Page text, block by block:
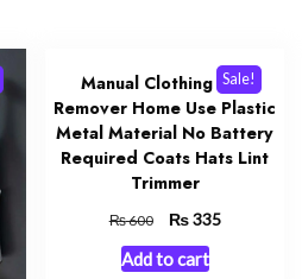
Sale!
Manual Clothing Lint
Remover Home Use Plastic
Metal Material No Battery
Required Coats Hats Lint
Trimmer
₨600
Original
price
was:
₨335Current
Add to cart